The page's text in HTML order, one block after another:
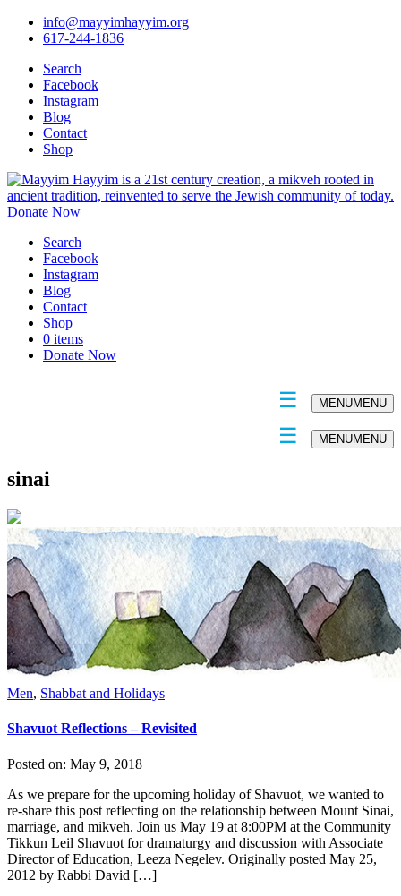
info@mayyimhayyim.org
617-244-1836
Search
Facebook
Instagram
Blog
Contact
Shop
Donate Now
Search
Facebook
Instagram
Blog
Contact
Shop
0 items
Donate Now
MENUMENU
MENUMENU
sinai
Men, Shabbat and Holidays
Shavuot Reflections – Revisited
Posted on: May 9, 2018
As we prepare for the upcoming holiday of Shavuot, we wanted to
re-share this post reflecting on the relationship between Mount Sinai,
marriage, and mikveh. Join us May 19 at 8:00PM at the Community
Tikkun Leil Shavuot for dramaturgy and discussion with Associate
Director of Education, Leeza Negelev. Originally posted May 25,
2012 by Rabbi David […]